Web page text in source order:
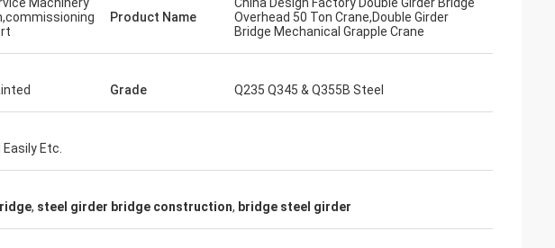
Product Name
Overhead 50 Ton Crane,Double Girder
Bridge Mechanical Grapple Crane
Grade Q235 Q345 & Q355B Steel
Etc.
, steel girder bridge construction, bridge steel girder